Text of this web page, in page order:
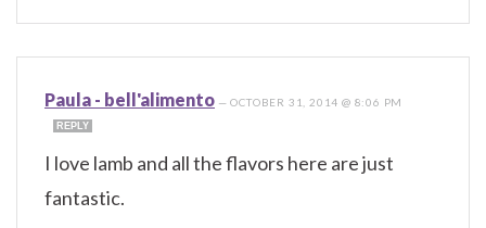
Paula - bell'alimento —OCTOBER 31, 2014 @ 8:06 PM
REPLY
I love lamb and all the flavors here are just
fantastic.